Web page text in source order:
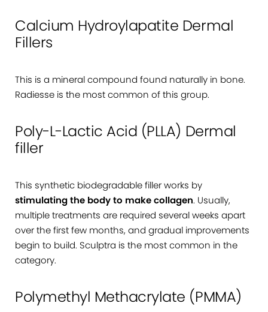
Calcium Hydroylapatite Dermal
Fillers
This is a mineral compound found naturally in bone.
Radiesse is the most common of this group.
Poly-L-Lactic Acid (PLLA) Dermal
filler
This synthetic biodegradable filler works by
stimulating the body to make collagen. Usually,
multiple treatments are required several weeks apart
over the first few months, and gradual improvements
begin to build. Sculptra is the most common in the
category.
Polymethyl Methacrylate (PMMA)